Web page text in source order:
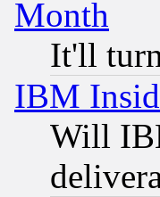
Month
It'll
IBM
Will